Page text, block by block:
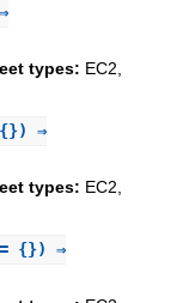
types: EC2,
{}) ⇒
types: EC2,
= {}) ⇒